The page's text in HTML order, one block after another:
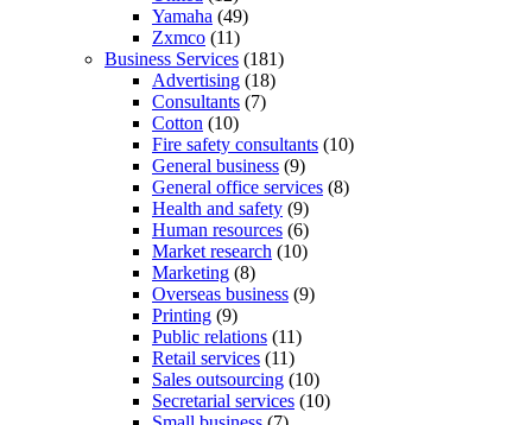
Yamaha (49)
Zxmco (11)
Business Services (181)
Advertising (18)
Consultants (7)
Cotton (10)
Fire safety consultants (10)
General business (9)
General office services (8)
Health and safety (9)
Human resources (6)
Market research (10)
Marketing (8)
Overseas business (9)
Printing (9)
Public relations (11)
Retail services (11)
Sales outsourcing (10)
Secretarial services (10)